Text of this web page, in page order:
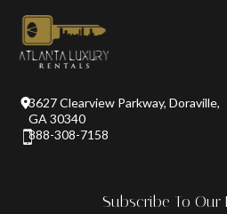
3627 Clearview Parkway, Doraville,
GA 30340
888-308-7158
Subscribe To Our